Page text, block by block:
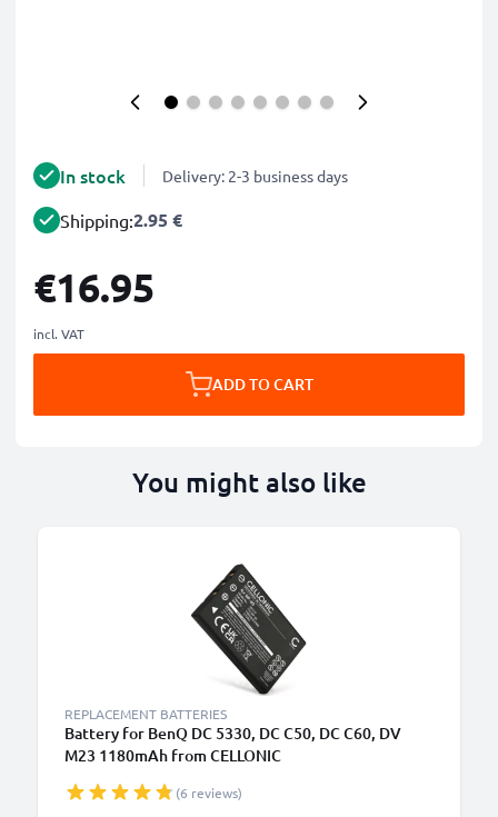
In stock Delivery: 2-3 business days
Shipping:2.95 €
€16.95
incl. VAT
ADD TO CART
You might also like
REPLACEMENT BATTERIES
Battery for BenQ DC 5330, DC C50, DC C60, DV
M23 1180mAh from CELLONIC
(6 reviews)